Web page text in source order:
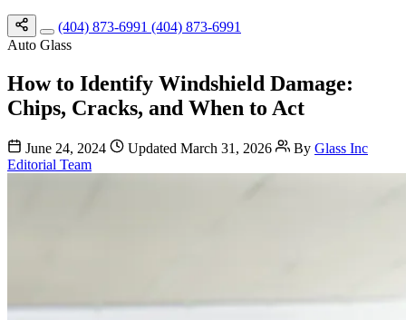
(404) 873-6991 (404) 873-6991
Auto Glass
How to Identify Windshield Damage:
Chips, Cracks, and When to Act
June 24, 2024 Updated March 31, 2026 By Glass Inc
Editorial Team